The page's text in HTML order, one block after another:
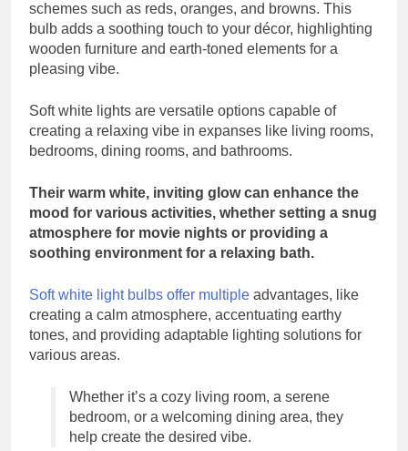
schemes such as reds, oranges, and browns. This
bulb adds a soothing touch to your décor, highlighting
wooden furniture and earth-toned elements for a
pleasing vibe.
Soft white lights are versatile options capable of
creating a relaxing vibe in expanses like living rooms,
bedrooms, dining rooms, and bathrooms.
Their warm white, inviting glow can enhance the
mood for various activities, whether setting a snug
atmosphere for movie nights or providing a
soothing environment for a relaxing bath.
Soft white light bulbs offer multiple advantages, like
creating a calm atmosphere, accentuating earthy
tones, and providing adaptable lighting solutions for
various areas.
Whether it’s a cozy living room, a serene
bedroom, or a welcoming dining area, they
help create the desired vibe.